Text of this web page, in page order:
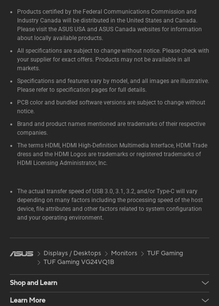
Products certified by the Federal Communications Commission and
Industry Canada will be distributed in the United States and Canada.
Please visit the ASUS USA and ASUS Canada websites for information
about locally available products.
All specifications are subject to change without notice. Please check with
your supplier for exact offers. Products may not be available in all
markets.
Specifications and features vary by model, and all images are illustrative.
Please refer to specification pages for full details.
PCB color and bundled software versions are subject to change without
notice.
Brand and product names mentioned are trademarks of their respective
companies.
The terms HDMI, HDMI High-Definition Multimedia Interface, HDMI Trade
dress and the HDMI Logos are trademarks or registered trademarks of
HDMI Licensing Administrator, Inc.
The actual transfer speed of USB 3.0, 3.1, 3.2, and/or Type-C will vary
depending on many factors including the processing speed of the host
device, file attributes and other factors related to system configuration
and your operating environment.
Displays / Desktops Monitors
TUF Gaming
TUF Gaming VG24VQ1B
Shop and Learn
Learn More